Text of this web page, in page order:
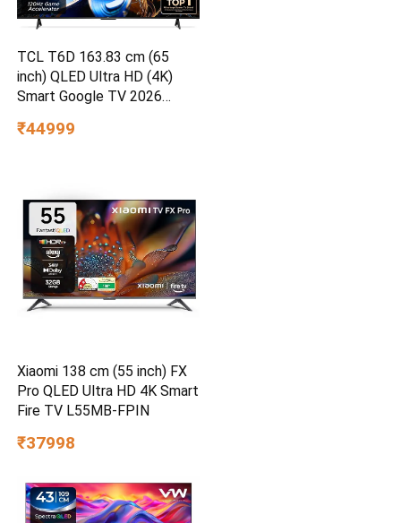
TCL T6D 163.83 cm (65
inch) QLED Ultra HD (4K)
Smart Google TV 2026
₹44999
Xiaomi 138 cm (55 inch) FX
Pro QLED Ultra HD 4K Smart
Fire TV L55MB-FPIN
₹37998